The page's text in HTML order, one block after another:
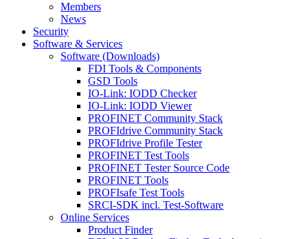
Members
News
Security
Software & Services
Software (Downloads)
FDI Tools & Components
GSD Tools
IO-Link: IODD Checker
IO-Link: IODD Viewer
PROFINET Community Stack
PROFIdrive Community Stack
PROFIdrive Profile Tester
PROFINET Test Tools
PROFINET Tester Source Code
PROFINET Tools
PROFIsafe Test Tools
SRCI-SDK incl. Test-Software
Online Services
Product Finder